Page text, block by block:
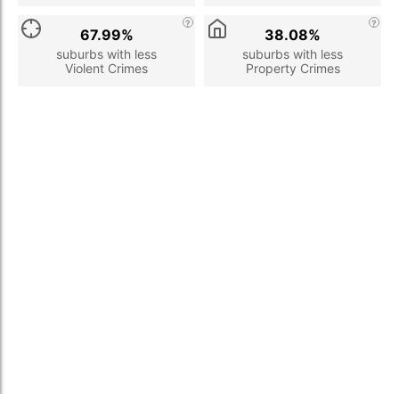
suburbs with less
Violent Crimes
67.99%
suburbs with less
Property Crimes
38.08%